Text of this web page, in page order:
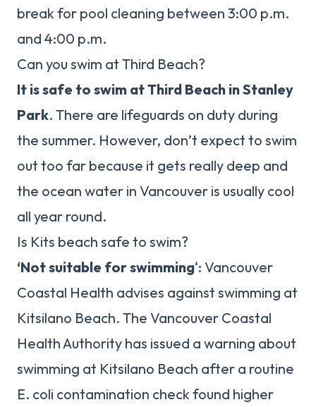
break for pool cleaning between 3:00 p.m.
and 4:00 p.m.
Can you swim at Third Beach?
It is safe to swim at Third Beach in Stanley
Park. There are lifeguards on duty during
the summer. However, don’t expect to swim
out too far because it gets really deep and
the ocean water in Vancouver is usually cool
all year round.
Is Kits beach safe to swim?
‘Not suitable for swimming‘: Vancouver
Coastal Health advises against swimming at
Kitsilano Beach. The Vancouver Coastal
Health Authority has issued a warning about
swimming at Kitsilano Beach after a routine
E. coli contamination check found higher